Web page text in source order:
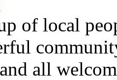
of local
all